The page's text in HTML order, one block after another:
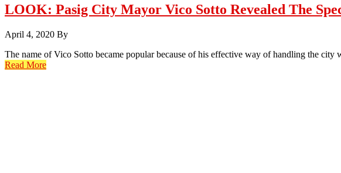
LOOK: Pasig City Mayor Vico Sotto Revealed The
April 4, 2020 By
The name of Vico Sotto became popular because of his effective way of handling the city
Read More